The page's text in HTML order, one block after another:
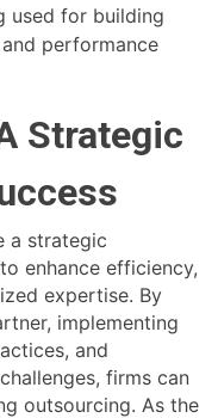
used for building
performance
Strategic
a strategic
enhance efficiency,
expertise. By
implementing
and
firms can
outsourcing. As the